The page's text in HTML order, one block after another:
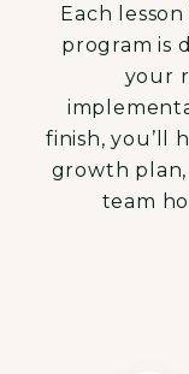
Each
program is
your
finish, you’ll
growth
team